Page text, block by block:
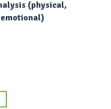
(physical,